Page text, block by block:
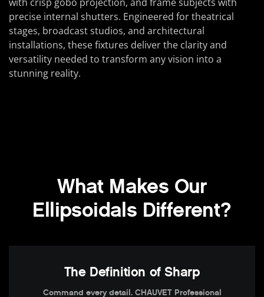
precise internal shutters. Engineered for theatrical
stages, broadcast studios, and architectural
installations, these fixtures deliver the clarity and
versatility needed to transform any vision into a
stunning reality.
What Makes Our
Ellipsoidals Different?
The Definition of Sharp
Command every detail. CHAUVET Professional